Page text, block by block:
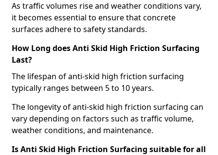
As traffic volumes rise and weather conditions vary,
it becomes essential to ensure that concrete
surfaces adhere to safety standards.
How Long does Anti Skid High Friction Surfacing
Last?
The lifespan of anti-skid high friction surfacing
typically ranges between 5 to 10 years.
The longevity of anti-skid high friction surfacing can
vary depending on factors such as traffic volume,
weather conditions, and maintenance.
Is Anti Skid High Friction Surfacing suitable for all